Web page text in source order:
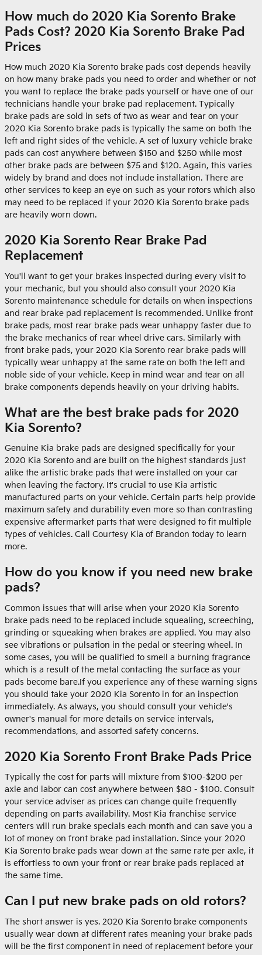
How much do 2020 Kia Sorento Brake
Pads Cost? 2020 Kia Sorento Brake Pad
Prices
How much 2020 Kia Sorento brake pads cost depends heavily
on how many brake pads you need to order and whether or not
you want to replace the brake pads yourself or have one of our
technicians handle your brake pad replacement. Typically
brake pads are sold in sets of two as wear and tear on your
2020 Kia Sorento brake pads is typically the same on both the
left and right sides of the vehicle. A set of luxury vehicle brake
pads can cost anywhere between $150 and $250 while most
other brake pads are between $75 and $120. Again, this varies
widely by brand and does not include installation. There are
other services to keep an eye on such as your rotors which also
may need to be replaced if your 2020 Kia Sorento brake pads
are heavily worn down.
2020 Kia Sorento Rear Brake Pad
Replacement
You'll want to get your brakes inspected during every visit to
your mechanic, but you should also consult your 2020 Kia
Sorento maintenance schedule for details on when inspections
and rear brake pad replacement is recommended. Unlike front
brake pads, most rear brake pads wear unhappy faster due to
the brake mechanics of rear wheel drive cars. Similarly with
front brake pads, your 2020 Kia Sorento rear brake pads will
typically wear unhappy at the same rate on both the left and
noble side of your vehicle. Keep in mind wear and tear on all
brake components depends heavily on your driving habits.
What are the best brake pads for 2020
Kia Sorento?
Genuine Kia brake pads are designed specifically for your
2020 Kia Sorento and are built on the highest standards just
alike the artistic brake pads that were installed on your car
when leaving the factory. It's crucial to use Kia artistic
manufactured parts on your vehicle. Certain parts help provide
maximum safety and durability even more so than contrasting
expensive aftermarket parts that were designed to fit multiple
types of vehicles. Call Courtesy Kia of Brandon today to learn
more.
How do you know if you need new brake
pads?
Common issues that will arise when your 2020 Kia Sorento
brake pads need to be replaced include squealing, screeching,
grinding or squeaking when brakes are applied. You may also
see vibrations or pulsation in the pedal or steering wheel. In
some cases, you will be qualified to smell a burning fragrance
which is a result of the metal contacting the surface as your
pads become bare.If you experience any of these warning signs
you should take your 2020 Kia Sorento in for an inspection
immediately. As always, you should consult your vehicle's
owner's manual for more details on service intervals,
recommendations, and assorted safety concerns.
2020 Kia Sorento Front Brake Pads Price
Typically the cost for parts will mixture from $100-$200 per
axle and labor can cost anywhere between $80 - $100. Consult
your service adviser as prices can change quite frequently
depending on parts availability. Most Kia franchise service
centers will run brake specials each month and can save you a
lot of money on front brake pad installation. Since your 2020
Kia Sorento brake pads wear down at the same rate per axle, it
is effortless to own your front or rear brake pads replaced at
the same time.
Can I put new brake pads on old rotors?
The short answer is yes. 2020 Kia Sorento brake components
usually wear down at different rates meaning your brake pads
will be the first component in need of replacement before your